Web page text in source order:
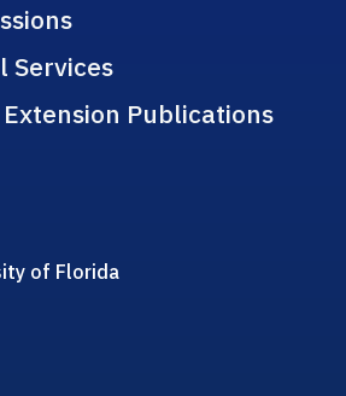
Services
Publications
of Florida